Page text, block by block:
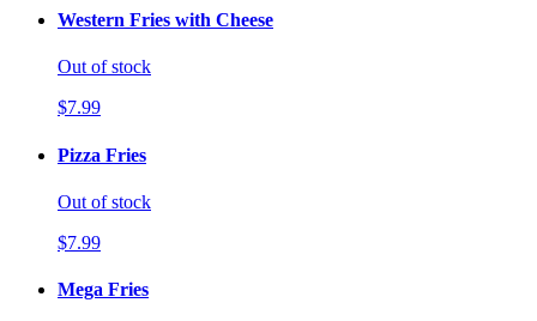
Western Fries with Cheese
Out of stock
$7.99
Pizza Fries
Out of stock
$7.99
Mega Fries